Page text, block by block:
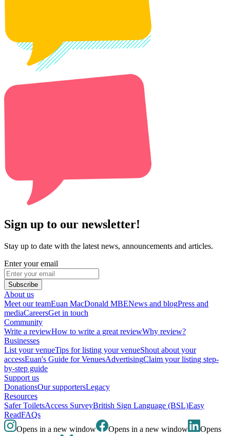
Sign up to our newsletter!
Stay up to date with the latest news, announcements and articles.
Enter your email
Subscribe
About us
Meet our teamEuan MacDonald MBENews and blogPress and
mediaCareersGet in touch
Community
Write a reviewHow to write a great reviewWhy review?
Businesses
List your venueTips for listing your venueShout about your
accessEuan's Guide for VenuesAdvertisingClaim your listing step-
by-step guide
Support us
DonationsOur supportersLegacy
Resources
Safer ToiletsAccess SurveyBritish Sign Language (BSL)Easy
ReadFAQs
Opens in a new window
Opens in a new window Opens